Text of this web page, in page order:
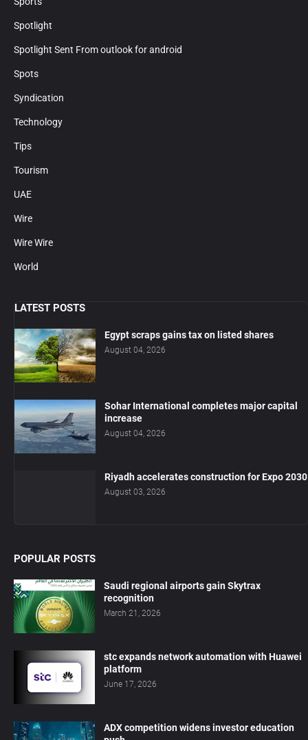
Spotlight
Spotlight Sent From outlook for android
Spots
Syndication
Technology
Tips
Tourism
UAE
Wire
Wire Wire
World
LATEST POSTS
Egypt scraps gains tax on listed shares
August 04, 2026
Sohar International completes major capital
increase
August 04, 2026
Riyadh accelerates construction for Expo 2030
August 03, 2026
POPULAR POSTS
Saudi regional airports gain Skytrax
recognition
March 21, 2026
stc expands network automation with Huawei
platform
June 17, 2026
ADX competition widens investor education